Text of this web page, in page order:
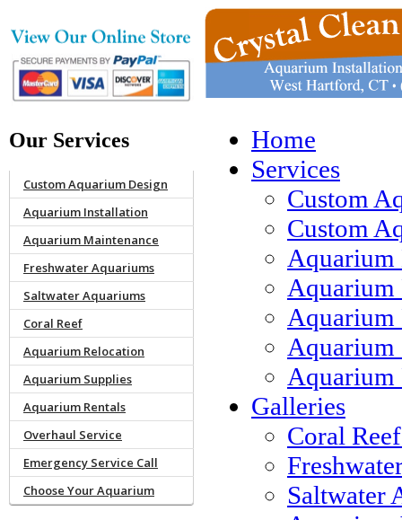
Our Services
Custom Aquarium Design
Aquarium Installation
Aquarium Maintenance
Freshwater Aquariums
Saltwater Aquariums
Coral Reef
Aquarium Relocation
Aquarium Supplies
Aquarium Rentals
Overhaul Service
Emergency Service Call
Choose Your Aquarium
Home
Services
Custom
Custom
Aquarium
Aquarium
Aquarium
Aquarium
Aquarium
Galleries
Coral
Saltwater